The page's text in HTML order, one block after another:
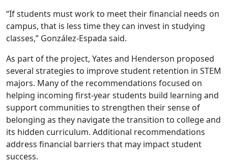
“If students must work to meet their financial needs on
campus, that is less time they can invest in studying
classes,” González-Espada said.
As part of the project, Yates and Henderson proposed
several strategies to improve student retention in STEM
majors. Many of the recommendations focused on
helping incoming first-year students build learning and
support communities to strengthen their sense of
belonging as they navigate the transition to college and
its hidden curriculum. Additional recommendations
address financial barriers that may impact student
success.